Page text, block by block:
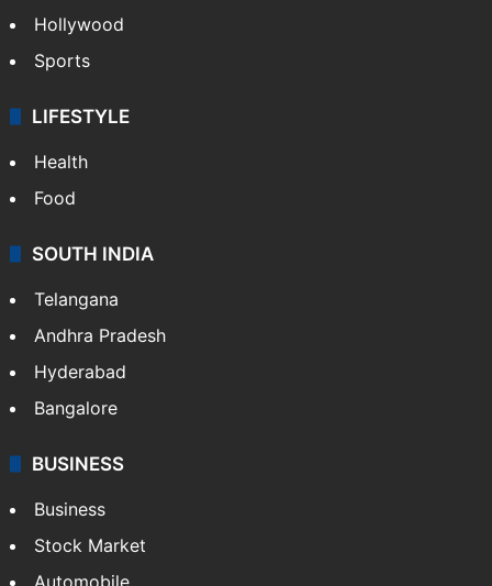
Hollywood
Sports
LIFESTYLE
Health
Food
SOUTH INDIA
Telangana
Andhra Pradesh
Hyderabad
Bangalore
BUSINESS
Business
Stock Market
Automobile